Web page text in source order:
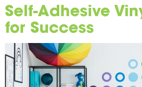
Self-Adhesive
for Success